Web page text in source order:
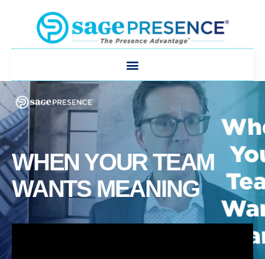
WHEN YOUR TEAM
WANTS MEANING